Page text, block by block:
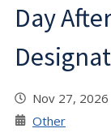
Day
Nov 27,
Other